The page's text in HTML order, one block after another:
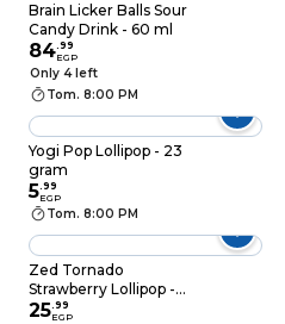
Brain Licker Balls Sour
Candy Drink - 60 ml
84.99
EGP
Only 4 left
Tom. 8:00 PM
Yogi Pop Lollipop - 23
gram
5.99
EGP
Tom. 8:00 PM
Zed Tornado
Strawberry Lollipop - 1
Piece
25.99
EGP